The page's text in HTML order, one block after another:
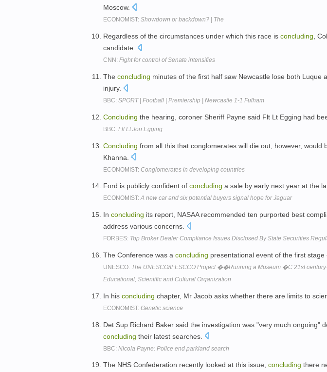
Moscow.
ECONOMIST: Showdown or backdown? | The
Regardless of the circumstances under which this race is concluding ,
candidate.
CNN: Fight for control of Senate intensifies
The concluding minutes of the first half saw Newcastle lose both Luque
injury.
BBC: SPORT | Football | Premiership | Newcastle 1-1 Fulham
Concluding the hearing, coroner Sheriff Payne said Flt Lt Egging had
BBC: Flt Lt Jon Egging
Concluding from all this that conglomerates will die out, however, would
Khanna.
ECONOMIST: Conglomerates in developing countries
Ford is publicly confident of concluding a sale by early next year at the
ECONOMIST:A new car and six potential buyers signal hope for Jaguar
In concluding its report, NASAA recommended ten purported best
address various concerns.
FORBES: Top Broker Dealer Compliance Issues Disclosed By State Securities
The Conference was a concluding presentational event of the first stage
UNESCO: The UNESCO/IFESCCO Project ��Running a Museum �C 21st
Educational, Scientific and Cultural Organization
In his concluding chapter, Mr Jacob asks whether there are limits to
ECONOMIST: Genetic science
Det Sup Richard Baker said the investigation was "very much ongoing"
concluding their latest searches.
BBC: Nicola Payne: Police end parkland search
The NHS Confederation recently looked at this issue, concluding there